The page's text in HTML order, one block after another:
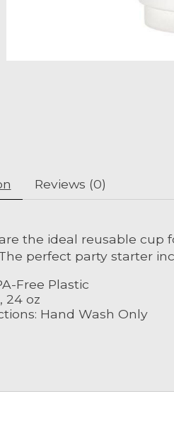
Reviews (0)
the ideal reusable
perfect party starter
Free Plastic
24 oz
Hand Wash Only